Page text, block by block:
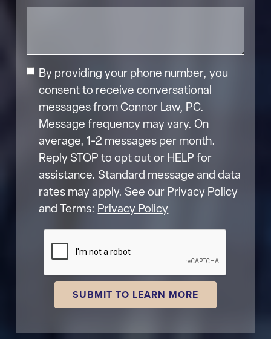
By providing your phone number, you
consent to receive conversational
messages from Connor Law, PC.
Message frequency may vary. On
average, 1-2 messages per month.
Reply STOP to opt out or HELP for
assistance. Standard message and data
rates may apply. See our Privacy Policy
and Terms: Privacy Policy